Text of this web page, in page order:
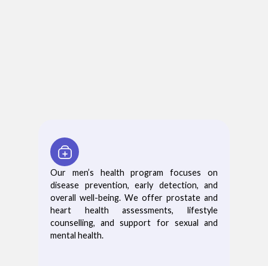
Our men’s health program focuses on
disease prevention, early detection, and
overall well-being. We offer prostate and
heart health assessments, lifestyle
counselling, and support for sexual and
mental health.